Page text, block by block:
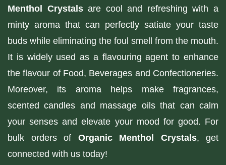
Menthol Crystalsare cool and refreshing with a
minty aroma that can perfectly satiate your taste
buds while eliminating the foul smell from the mouth.
It is widely used as a flavouring agent to enhance
the flavour of Food, Beverages and Confectioneries.
Moreover, its aroma helps make fragrances,
scented candles and massage oils that can calm
your senses and elevate your mood for good. For
bulk orders of Organic Menthol Crystals, get
connected with us today!